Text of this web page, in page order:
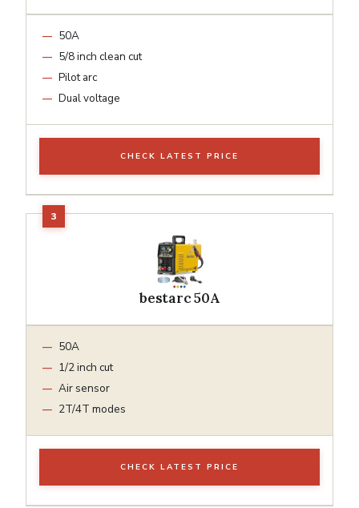
50A
5/8 inch clean cut
Pilot arc
Dual voltage
CHECK LATEST PRICE
bestarc 50A
50A
1/2 inch cut
Air sensor
2T/4T modes
CHECK LATEST PRICE